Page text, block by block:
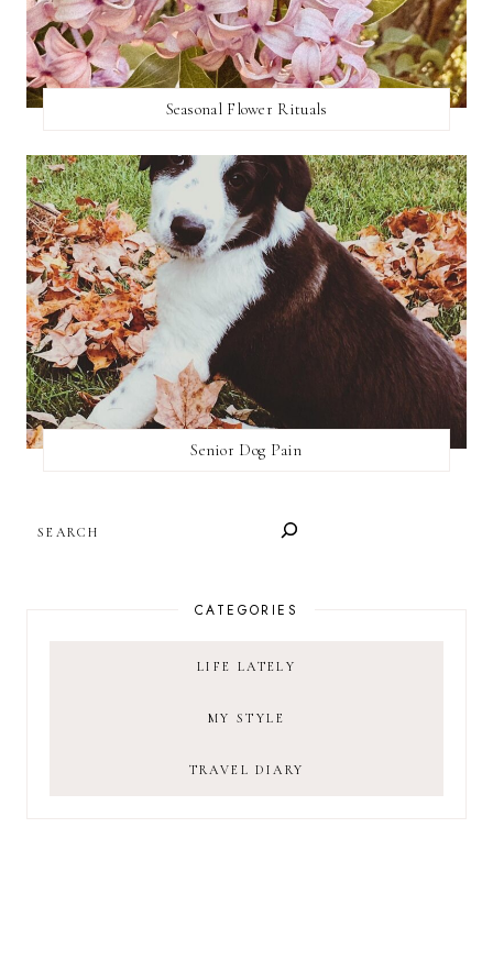
Seasonal Flower Rituals
Senior Dog Pain
CATEGORIES
LIFE LATELY
MY STYLE
TRAVEL DIARY